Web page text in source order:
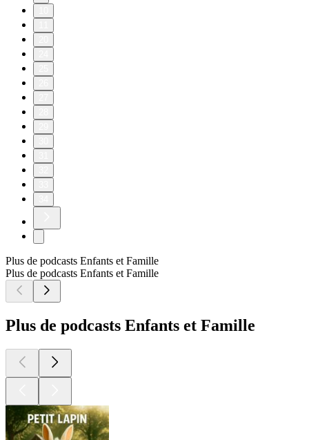
Plus de podcasts Enfants et Famille
Plus de podcasts Enfants et Famille
Plus de podcasts Enfants et Famille